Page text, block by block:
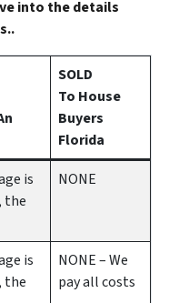
into the details
SOLD
To House
Buyers
Florida
is
the
NONE
is
the
NONE – We
pay all costs